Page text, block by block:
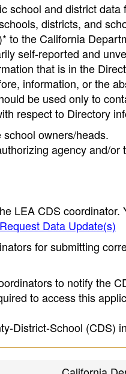
school and district
districts, and
to the California
self-reported and
that is in the
information, or the
be used only to
respect to Directory
owners/heads.
agency and/or
LEA CDS
Request Data Update(s)
for submitting
to notify the
to access this
District-School (CDS)